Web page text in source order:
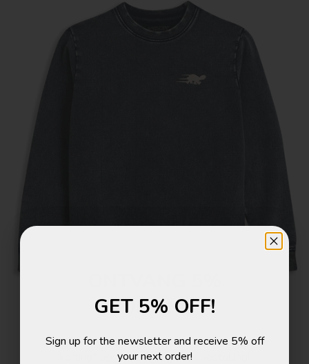
KORTING!
Schrijf je in voor de nieuwsbrief en ontvang 5%
korting* op je eerstvolgende bestelling!
GET 5% OFF!
Sign up for the newsletter and receive 5% off
your next order!